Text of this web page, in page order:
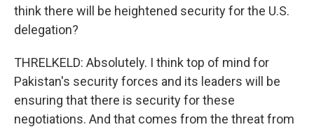
think there will be heightened security for the U.S.
delegation?
THRELKELD: Absolutely. I think top of mind for
Pakistan's security forces and its leaders will be
ensuring that there is security for these
negotiations. And that comes from the threat from